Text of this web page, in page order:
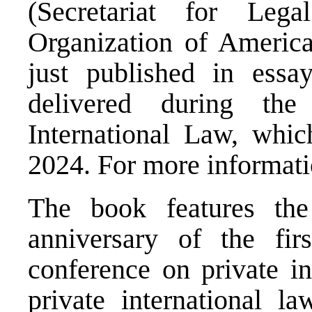
(Secretariat for
Organization of
just published in
delivered during
International Law,
2024. For more
The book features
anniversary of the
conference on private
private international